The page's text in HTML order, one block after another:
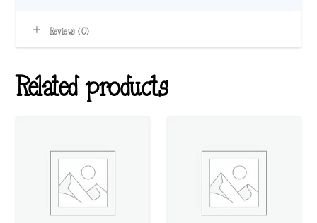
Reviews (0)
Related products